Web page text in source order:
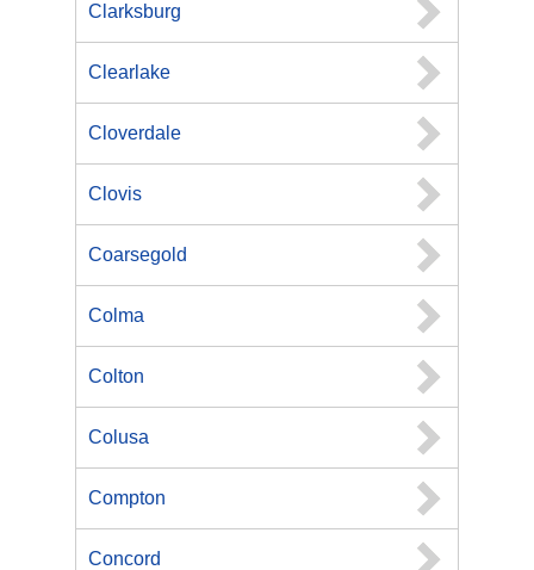
Clarksburg
Clearlake
Cloverdale
Clovis
Coarsegold
Colma
Colton
Colusa
Compton
Concord